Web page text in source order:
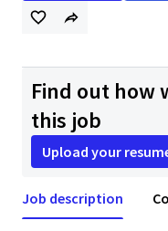
Find out how
this job
Upload your
Job description